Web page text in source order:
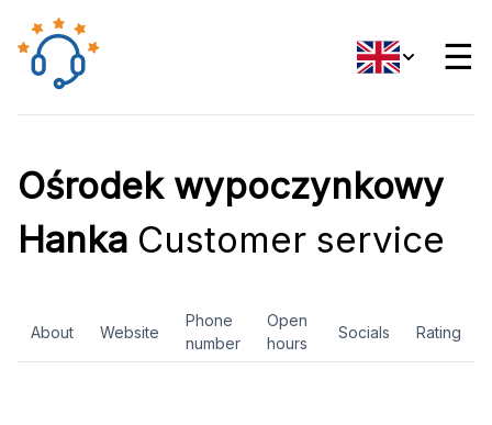
☰
Ośrodek wypoczynkowy
Hanka Customer service
About Website
Phone
number
Open
hours
Socials Rating